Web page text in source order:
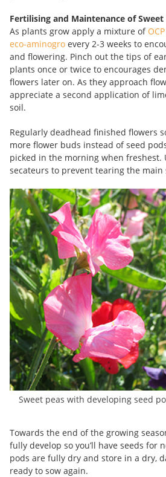
Fertilising and Maintenance of Sweet
As plants grow apply a mixture of
eco-aminogro every 2-3 weeks to
and flowering. Pinch out the tips of
plants once or twice to encourages
flowers later on. As they approach
appreciate a second application of
soil.
Regularly deadhead finished flowers
more flower buds instead of seed
picked in the morning when freshest.
secateurs to prevent tearing the main
Sweet peas with developing seed
Towards the end of the growing
fully develop so you’ll have seeds for
pods are fully dry and store in a dry,
ready to sow again.